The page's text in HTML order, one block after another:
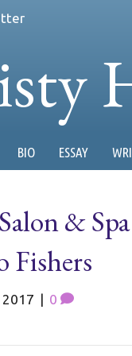
BIO ESSAY
&
| 0